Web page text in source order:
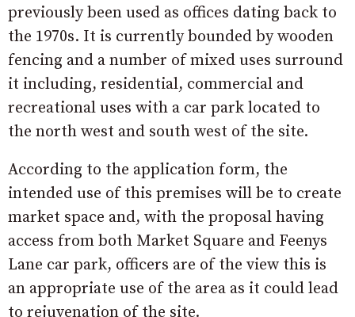
previously been used as offices dating back to
the 1970s. It is currently bounded by wooden
fencing and a number of mixed uses surround
it including, residential, commercial and
recreational uses with a car park located to
the north west and south west of the site.
According to the application form, the
intended use of this premises will be to create
market space and, with the proposal having
access from both Market Square and Feenys
Lane car park, officers are of the view this is
an appropriate use of the area as it could lead
to rejuvenation of the site.